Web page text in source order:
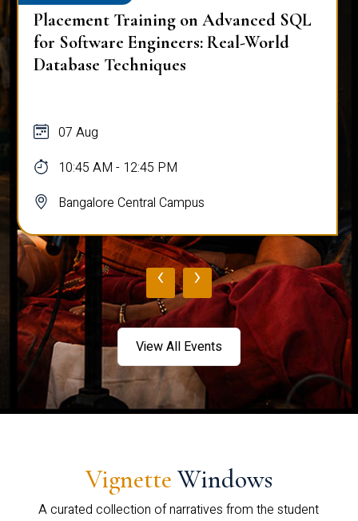
Placement Training on Advanced SQL
for Software Engineers: Real-World
Database Techniques
07 Aug
10:45 AM - 12:45 PM
Bangalore Central Campus
‹ ›
View All Events
Vignette Windows
A curated collection of narratives from the student